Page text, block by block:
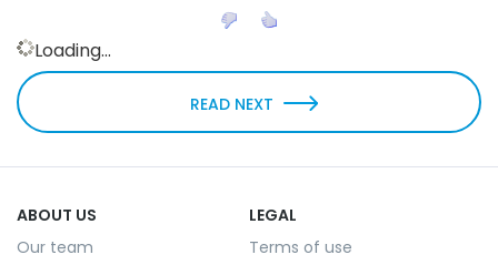
Loading...
READ NEXT
ABOUT US
Our team
LEGAL
Terms of use